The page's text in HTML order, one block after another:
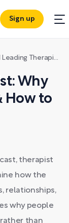
Sign up
Why You Feel Stuck in Life & How to Get Unstuck
Why
How to
therapist
how the
relationships,
why people
than